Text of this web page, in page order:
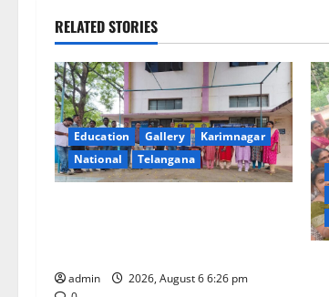
n
a
v
i
g
RELATED STORIES
Education Gallery
Karimnagar
National
Telangana
admin
2026, August 6 6:26 pm